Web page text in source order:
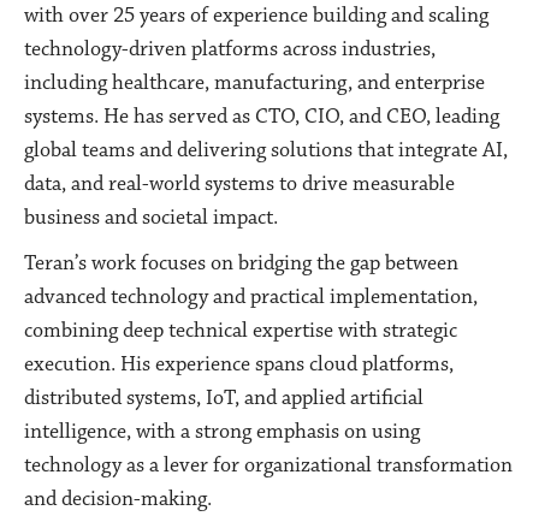
with over 25 years of experience building and scaling
technology-driven platforms across industries,
including healthcare, manufacturing, and enterprise
systems. He has served as CTO, CIO, and CEO, leading
global teams and delivering solutions that integrate AI,
data, and real-world systems to drive measurable
business and societal impact.
Teran’s work focuses on bridging the gap between
advanced technology and practical implementation,
combining deep technical expertise with strategic
execution. His experience spans cloud platforms,
distributed systems, IoT, and applied artificial
intelligence, with a strong emphasis on using
technology as a lever for organizational transformation
and decision-making.